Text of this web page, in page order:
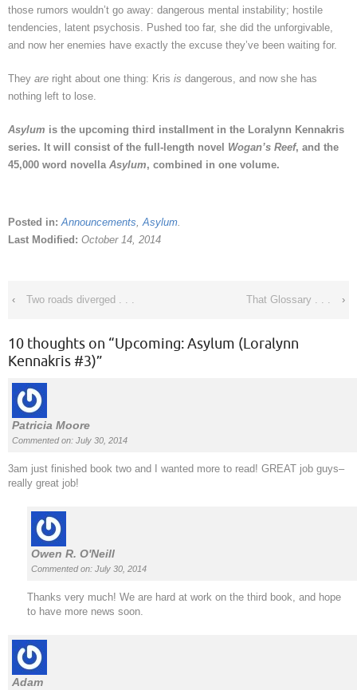
those rumors wouldn’t go away: dangerous mental instability; hostile
tendencies, latent psychosis. Pushed too far, she did the unforgivable,
and now her enemies have exactly the excuse they’ve been waiting for.
They are right about one thing: Kris is dangerous, and now she has
nothing left to lose.
Asylum is the upcoming third installment in the Loralynn Kennakris
series. It will consist of the full-length novel Wogan’s Reef, and the
45,000 word novella Asylum, combined in one volume.
Posted in:Announcements,Asylum.
Last Modified: October 14, 2014
‹ Two roads diverged . . . That Glossary . . . ›
10 thoughts on “Upcoming: Asylum (Loralynn
Kennakris #3)”
Patricia Moore
Commented on: July 30, 2014
3am just finished book two and I wanted more to read! GREAT job guys–
really great job!
Owen R. O'Neill
Commented on: July 30, 2014
Thanks very much! We are hard at work on the third book, and hope
to have more news soon.
Adam